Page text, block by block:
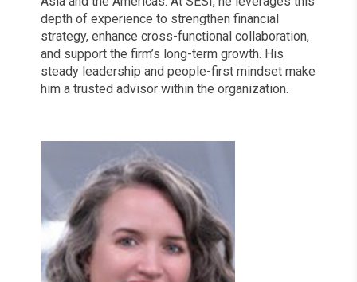
depth of experience to strengthen financial
strategy, enhance cross-functional collaboration,
and support the firm’s long-term growth. His
steady leadership and people-first mindset make
him a trusted advisor within the organization.